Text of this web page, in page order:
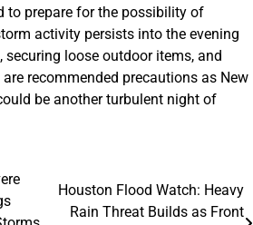
to prepare for the possibility of
activity persists into the evening
securing loose outdoor items, and
recommended precautions as New
be another turbulent night of
Houston Flood Watch: Heavy
Rain Threat Builds as Front